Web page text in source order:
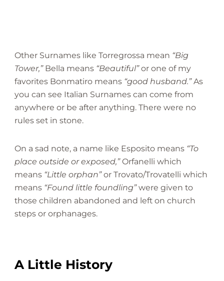
Other Surnames like Torregrossa mean “Big
Tower,”Bella means “Beautiful”or one of my
favorites Bonmatiro means “good husband.”As
you can see Italian Surnames can come from
anywhere or be after anything. There were no
rules set in stone.
On a sad note, a name like Esposito means “To
place outside or exposed,”Orfanelli which
means “Little orphan”or Trovato/Trovatelli which
means “Found little foundling”were given to
those children abandoned and left on church
steps or orphanages.
A Little History